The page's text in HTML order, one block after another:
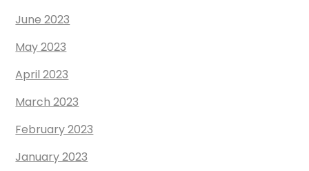
June 2023
May 2023
April 2023
March 2023
February 2023
January 2023